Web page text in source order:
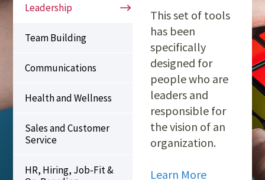
Leadership
Team Building
Communications
Health and Wellness
Sales and Customer
Service
HR, Hiring, Job-Fit &
This set of tools
has been
specifically
designed for
people who are
leaders and
responsible for
the vision of an
organization.
Learn More